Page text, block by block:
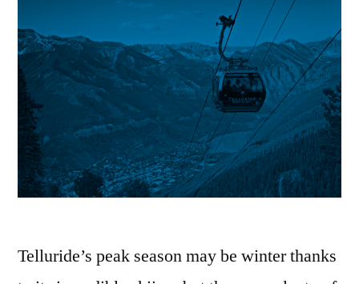
Telluride’s peak season may be winter thanks